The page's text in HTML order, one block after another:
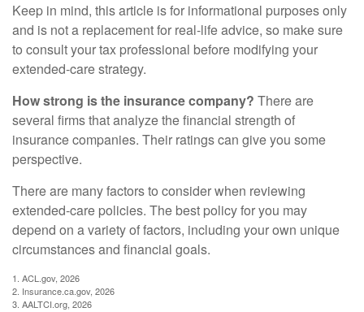
Keep in mind, this article is for informational purposes only
and is not a replacement for real-life advice, so make sure
to consult your tax professional before modifying your
extended-care strategy.
How strong is the insurance company? There are
several firms that analyze the financial strength of
insurance companies. Their ratings can give you some
perspective.
There are many factors to consider when reviewing
extended-care policies. The best policy for you may
depend on a variety of factors, including your own unique
circumstances and financial goals.
1. ACL.gov, 2026
2. Insurance.ca.gov, 2026
3. AALTCI.org, 2026